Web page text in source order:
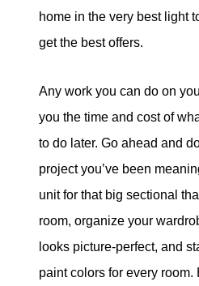
home in the very best light
get the best offers.
Any work you can do on
you the time and cost of
to do later. Go ahead and
project you’ve been
unit for that big sectional
room, organize your
looks picture-perfect, and
paint colors for every